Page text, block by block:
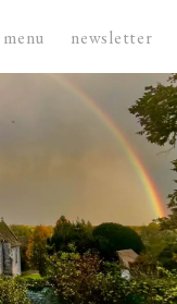
menu newsletter